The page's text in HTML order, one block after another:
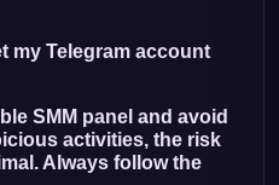
my Telegram account
SMM panel and avoid
activities, the risk
Always follow the